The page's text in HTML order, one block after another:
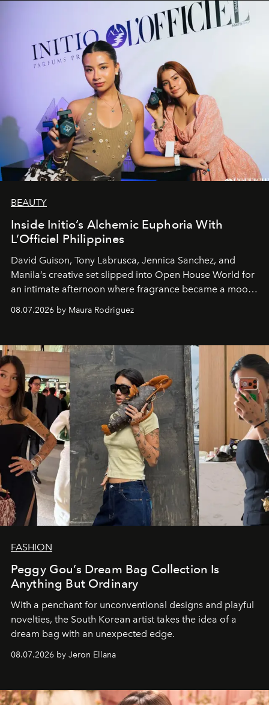
BEAUTY
Inside Initio’s Alchemic Euphoria With
L’Officiel Philippines
David Guison, Tony Labrusca, Jennica Sanchez, and
Manila’s creative set slipped into Open House World for
an intimate afternoon where fragrance became a mood
08.07.2026 by Maura Rodriguez
FASHION
Peggy Gou’s Dream Bag Collection Is
Anything But Ordinary
With a penchant for unconventional designs and playful
novelties, the South Korean artist takes the idea of a
dream bag with an unexpected edge.
08.07.2026 by Jeron Ellana